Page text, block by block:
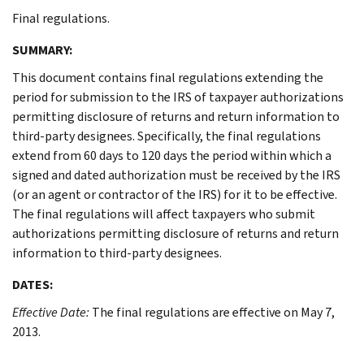
Final regulations.
SUMMARY:
This document contains final regulations extending the
period for submission to the IRS of taxpayer authorizations
permitting disclosure of returns and return information to
third-party designees. Specifically, the final regulations
extend from 60 days to 120 days the period within which a
signed and dated authorization must be received by the IRS
(or an agent or contractor of the IRS) for it to be effective.
The final regulations will affect taxpayers who submit
authorizations permitting disclosure of returns and return
information to third-party designees.
DATES:
Effective Date:The final regulations are effective on May 7,
2013.